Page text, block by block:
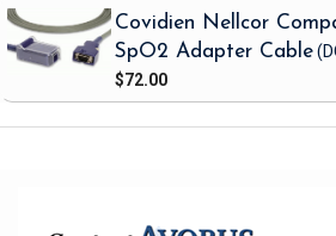
Covidien Nellcor
SpO2 Adapter Cable
$72.00